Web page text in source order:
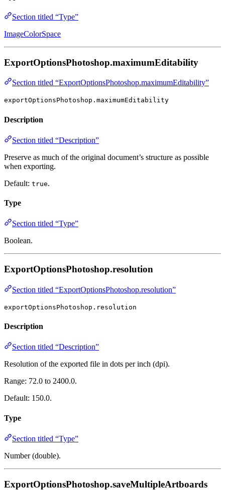
Section titled “Type”
ImageColorSpace
ExportOptionsPhotoshop.maximumEditability
Section titled “ExportOptionsPhotoshop.maximumEditability”
exportOptionsPhotoshop.maximumEditability
Description
Section titled “Description”
Preserve as much of the original document’s structure as possible
when exporting.
Default: true.
Type
Section titled “Type”
Boolean.
ExportOptionsPhotoshop.resolution
Section titled “ExportOptionsPhotoshop.resolution”
exportOptionsPhotoshop.resolution
Description
Section titled “Description”
Resolution of the exported file in dots per inch (dpi).
Range: 72.0 to 2400.0.
Default: 150.0.
Type
Section titled “Type”
Number (double).
ExportOptionsPhotoshop.saveMultipleArtboards